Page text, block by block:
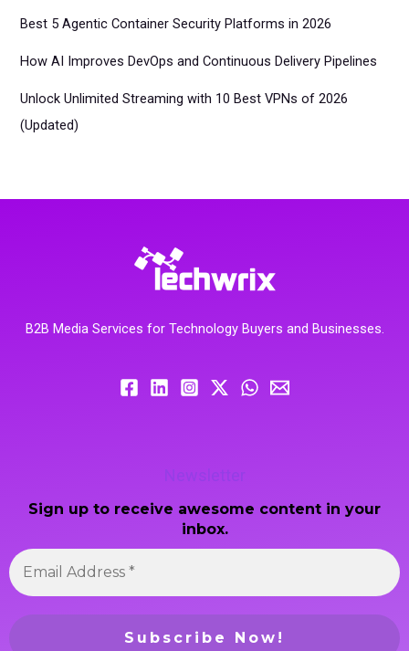
Best 5 Agentic Container Security Platforms in 2026
How AI Improves DevOps and Continuous Delivery Pipelines
Unlock Unlimited Streaming with 10 Best VPNs of 2026
(Updated)
B2B Media Services for Technology Buyers and Businesses.
Newsletter
Sign up to receive awesome content in your
inbox.